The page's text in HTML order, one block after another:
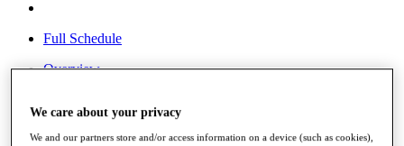
Full Schedule
Overview
Discover Players
We care about your privacy
We and our partners store and/or access information on a device (such as cookies),